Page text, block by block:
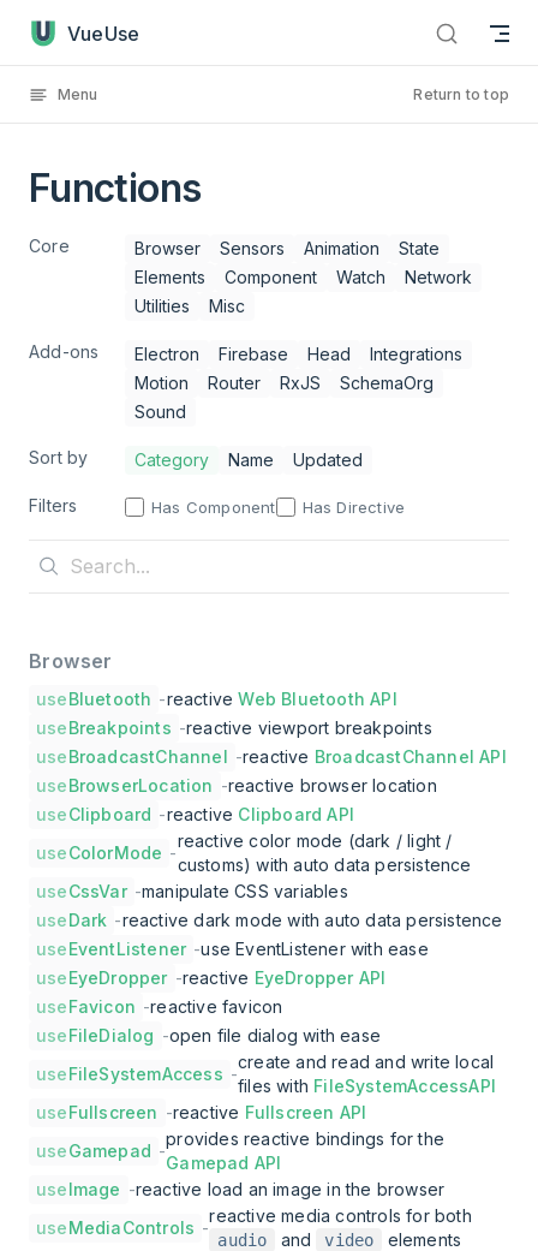
Skip to content
VueUse
Menu Return to top
Functions
Core Browser Sensors Animation
State
Elements
Component Watch
Network
Utilities
Misc
Add-ons Electron Firebase Head
Integrations
Motion
Router RxJS
SchemaOrg
Sound
Sort by Category Name Updated
Filters Has Component Has Directive
Browser
useBluetooth -reactiveWeb Bluetooth API
useBreakpoints -reactive viewport breakpoints
useBroadcastChannel -reactive BroadcastChannel API
useBrowserLocation -reactive browser location
useClipboard -reactive Clipboard API
useColorMode -
reactive color mode (dark / light /
customs) with auto data persistence
useCssVar -manipulate CSS variables
useDark -reactive dark mode with auto data persistence
useEventListener -use EventListener with ease
useEyeDropper -reactive EyeDropper API
useFavicon -reactive favicon
useFileDialog -open file dialog with ease
useFileSystemAccess -
create and read and write local
files with FileSystemAccessAPI
useFullscreen -reactive Fullscreen API
useGamepad -
provides reactive bindings for the
Gamepad API
useImage -reactive load an image in the browser
useMediaControls -
reactive media controls for both
audio and video
elements
Functions has loaded